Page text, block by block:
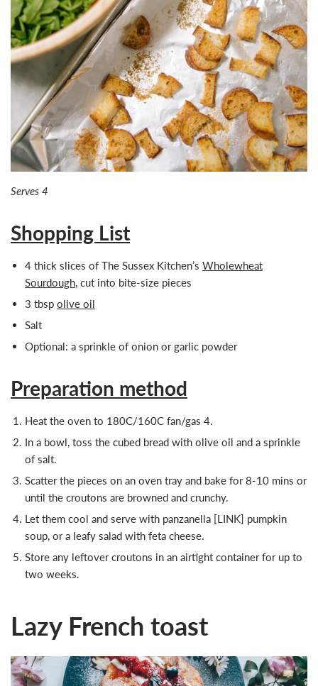
Serves 4
Shopping List
4 thick slices of The Sussex Kitchen’s Wholewheat
Sourdough, cut into bite-size pieces
3 tbsp olive oil
Salt
Optional: a sprinkle of onion or garlic powder
Preparation method
Heat the oven to 180C/160C fan/gas 4.
In a bowl, toss the cubed bread with olive oil and a sprinkle
of salt.
Scatter the pieces on an oven tray and bake for 8-10 mins or
until the croutons are browned and crunchy.
Let them cool and serve with panzanella [LINK] pumpkin
soup, or a leafy salad with feta cheese.
Store any leftover croutons in an airtight container for up to
two weeks.
Lazy French toast